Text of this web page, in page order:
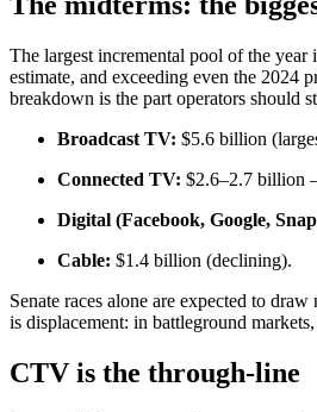
The largest incremental pool of the
estimate, and exceeding even the 2024
breakdown is the part operators should
Broadcast TV: $5.6 billion
Connected TV: $2.6–2.7 billion
Digital (Facebook, Google,
Cable: $1.4 billion (declining).
Senate races alone are expected to
is displacement: in battleground
CTV is the through-line